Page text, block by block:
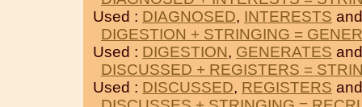
Used : DIAGNOSED, INTERESTS
DIGESTION + STRINGING =
Used : DIGESTION, GENERATES
DISCUSSED + REGISTERS =
Used : DISCUSSED, REGISTERS